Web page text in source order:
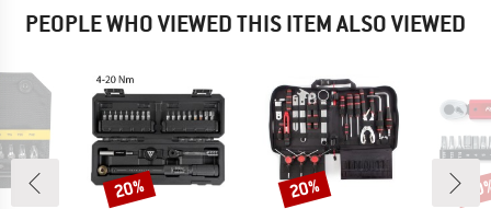
PEOPLE WHO VIEWED THIS ITEM ALSO VIEWED
Discount
20% Discount
20%